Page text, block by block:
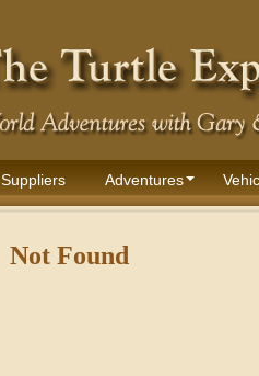
Suppliers Adventures
Not Found